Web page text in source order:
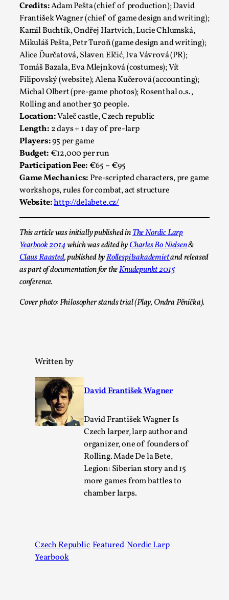
Credits:Adam Pešta (chief of production); David
František Wagner (chief of game design and writing);
Kamil Buchtík, Ondřej Hartvich, Lucie Chlumská,
Mikuláš Pešta, Petr Turoň (game design and writing);
Alice Ďurčatová, Slaven Elčić, Iva Vávrová (PR);
Tomáš Bazala, Eva Mlejnková (costumes); Vít
Filipovský (website); Alena Kučerová (accounting);
Michal Olbert (pre-game photos); Rosenthal o.s.,
Rolling and another 30 people.
Location:Valeč castle, Czech republic
Length: 2 days + 1 day of pre-larp
Players:95 per game
Budget: €12,000 per run
Participation Fee: €65 – €95
Game Mechanics: Pre-scripted characters, pre game
workshops, rules for combat, act structure
Website:http://delabete.cz/
This article was initially published inThe Nordic Larp
Yearbook 2014which was edited byCharles Bo Nielsen&
Claus Raasted, published byRollespilsakademietand released
as part of documentation for theKnudepunkt 2015
conference.
Cover photo: Philosopher stands trial (Play, Ondra Pěnička).
Written by
David František Wagner
David František Wagner Is
Czech larper, larp author and
organizer, one of founders of
Rolling. Made De la Bete,
Legion: Siberian story and 15
more games from battles to
chamber larps.
Czech Republic Featured Nordic Larp
Yearbook
effects, and their impact on the evolution of
roleplaying
By Mátyás Hartyándi2025-07-15
Knutepunkt 2025,Research,
Dissimulation: Adopting roles to conceal true
intentions, from politeness to deception. As the t...
Read More...
Larp in Greece, Romania, and Switzerland
By Andrzej Pierzchała2025-07-14
Documentation,
Editorial note: The following articles present an
introductory overview of the history of larping, a...
What Do Adult Participants Get Out of Larp?
A qualitative survey based on
SWORDCRAFT Australia
2025-07-11
discover the perceived benefits for adults parti...
Read More...